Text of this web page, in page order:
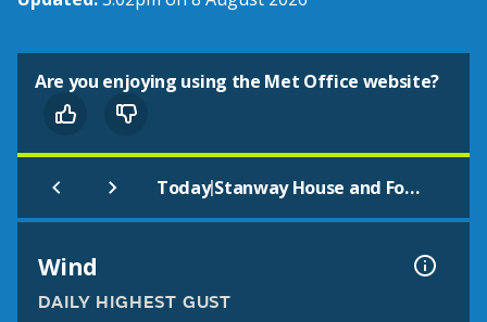
Are you enjoying using the Met Office website?
Today| Stanway House and Fountain
Wind
DAILY HIGHEST GUST